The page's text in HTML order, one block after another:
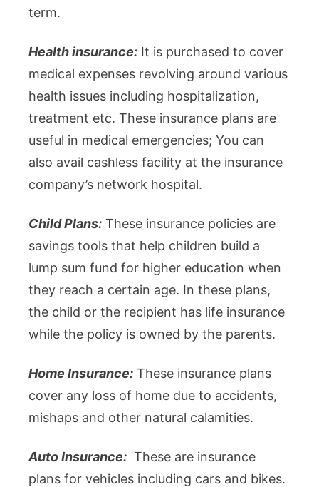
term.
Health insurance: It is purchased to cover
medical expenses revolving around various
health issues including hospitalization,
treatment etc. These insurance plans are
useful in medical emergencies; You can
also avail cashless facility at the insurance
company’s network hospital.
Child Plans: These insurance policies are
savings tools that help children build a
lump sum fund for higher education when
they reach a certain age. In these plans,
the child or the recipient has life insurance
while the policy is owned by the parents.
Home Insurance: These insurance plans
cover any loss of home due to accidents,
mishaps and other natural calamities.
Auto Insurance: These are insurance
plans for vehicles including cars and bikes.